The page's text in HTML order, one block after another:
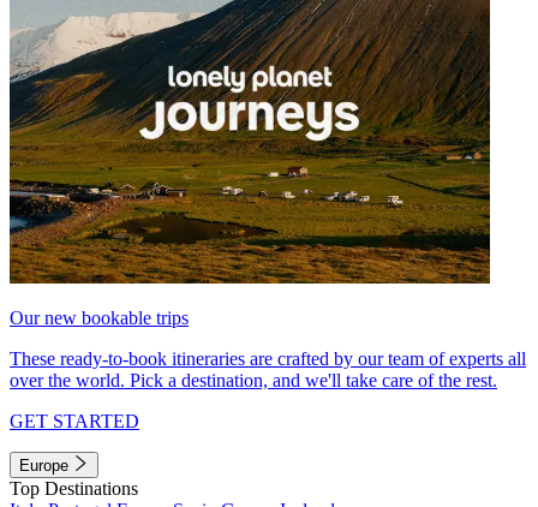
Our new bookable trips
These ready-to-book itineraries are crafted by our team of experts all
over the world. Pick a destination, and we'll take care of the rest.
GET STARTED
Europe
Top Destinations